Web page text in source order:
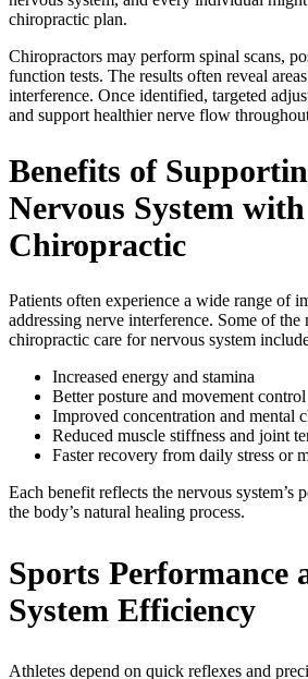
chiropractic plan.
Chiropractors may perform spinal scans,
function tests. The results often reveal
interference. Once identified, targeted
and support healthier nerve flow
Benefits of
Nervous System with
Chiropractic
Patients often experience a wide range of
addressing nerve interference. Some of
chiropractic care for nervous system
Increased energy and stamina
Better posture and movement control
Improved concentration and mental
Reduced muscle stiffness and joint
Faster recovery from daily stress or
Each benefit reflects the nervous system’s
the body’s natural healing process.
Sports Performance
System Efficiency
Athletes depend on quick reflexes and